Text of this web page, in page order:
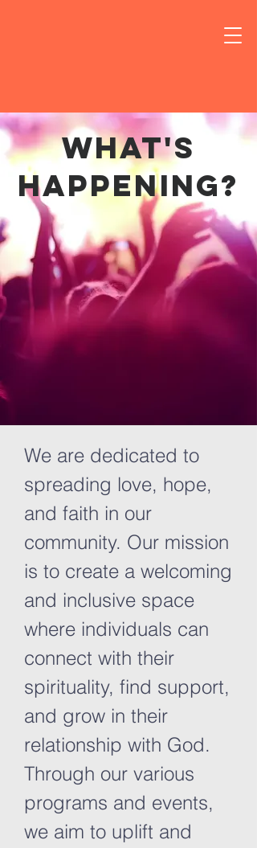
what's
happening?
We are dedicated to
spreading love, hope,
and faith in our
community. Our mission
is to create a welcoming
and inclusive space
where individuals can
connect with their
spirituality, find support,
and grow in their
relationship with God.
Through our various
programs and events,
we aim to uplift and